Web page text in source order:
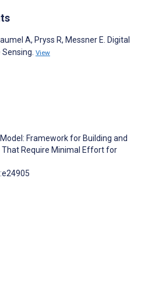
A, Pryss R, Messner E. Digital
View
Framework for Building and
Require Minimal Effort for